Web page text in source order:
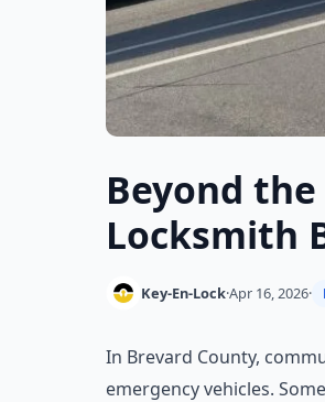
Beyond
Locksmith
Key-En-Lock·Apr 16, 2026·
In Brevard County,
emergency vehicles.